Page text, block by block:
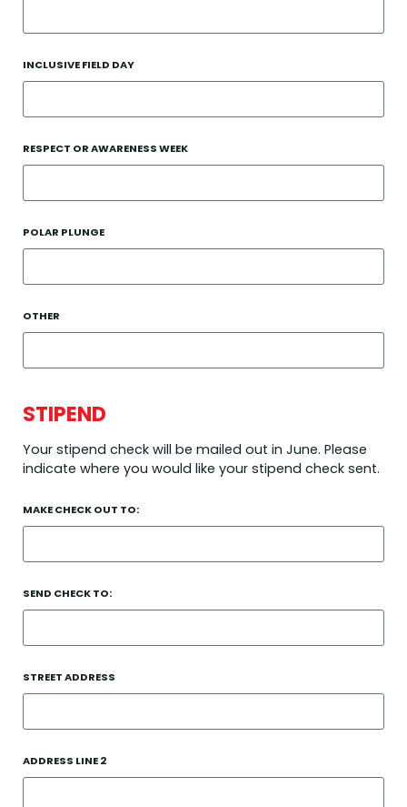
INCLUSIVE FIELD DAY
RESPECT OR AWARENESS WEEK
POLAR PLUNGE
OTHER
STIPEND
Your stipend check will be mailed out in June. Please
indicate where you would like your stipend check sent.
MAKE CHECK OUT TO:
SEND CHECK TO:
STREET ADDRESS
ADDRESS LINE 2